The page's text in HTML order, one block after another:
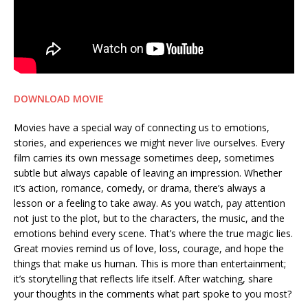
DOWNLOAD MOVIE
Movies have a special way of connecting us to emotions,
stories, and experiences we might never live ourselves. Every
film carries its own message sometimes deep, sometimes
subtle but always capable of leaving an impression. Whether
it’s action, romance, comedy, or drama, there’s always a
lesson or a feeling to take away. As you watch, pay attention
not just to the plot, but to the characters, the music, and the
emotions behind every scene. That’s where the true magic lies.
Great movies remind us of love, loss, courage, and hope the
things that make us human. This is more than entertainment;
it’s storytelling that reflects life itself. After watching, share
your thoughts in the comments what part spoke to you most?